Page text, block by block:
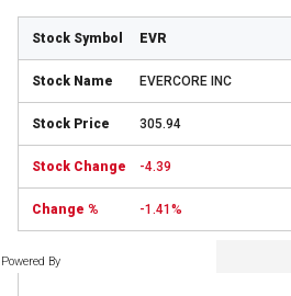
EVR
EVERCORE INC
305.94
-4.39
-1.41%
Powered By